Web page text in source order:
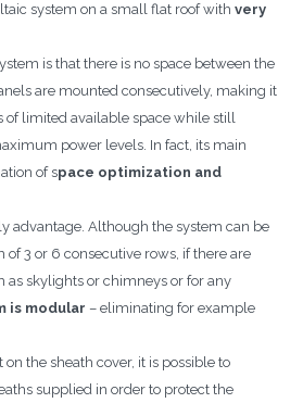
system on a small flat roof with very
is that there is no space between the
are mounted consecutively, making it
of limited available space while still
power levels. In fact, its main
of space optimization and
advantage. Although the system can be
3 or 6 consecutive rows, if there are
as skylights or chimneys or for any
is modular – eliminating for example
the sheath cover, it is possible to
supplied in order to protect the